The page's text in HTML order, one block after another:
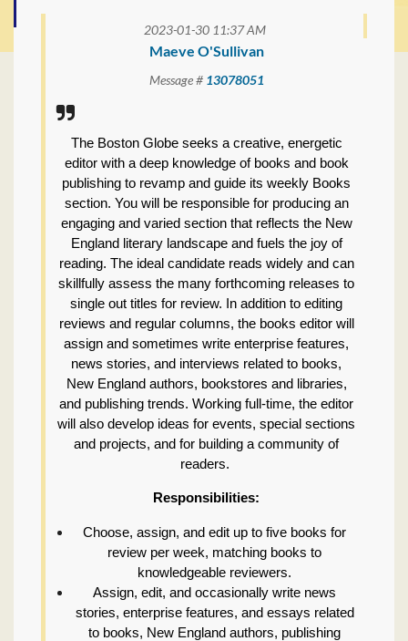
2023-01-30 11:37 AM
Maeve O'Sullivan
Message # 13078051
The Boston Globe seeks a creative, energetic
editor with a deep knowledge of books and book
publishing to revamp and guide its weekly Books
section. You will be responsible for producing an
engaging and varied section that reflects the New
England literary landscape and fuels the joy of
reading. The ideal candidate reads widely and can
skillfully assess the many forthcoming releases to
single out titles for review. In addition to editing
reviews and regular columns, the books editor will
assign and sometimes write enterprise features,
news stories, and interviews related to books,
New England authors, bookstores and libraries,
and publishing trends. Working full-time, the editor
will also develop ideas for events, special sections
and projects, and for building a community of
readers.
Responsibilities:
Choose, assign, and edit up to five books for
review per week, matching books to
knowledgeable reviewers.
Assign, edit, and occasionally write news
stories, enterprise features, and essays related
to books, New England authors, publishing